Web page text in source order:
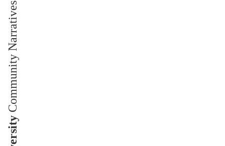
Community Narratives